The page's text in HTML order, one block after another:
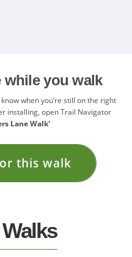
while you walk
when you’re still on the right
installing, open Trail Navigator
Lane Walk'
this walk